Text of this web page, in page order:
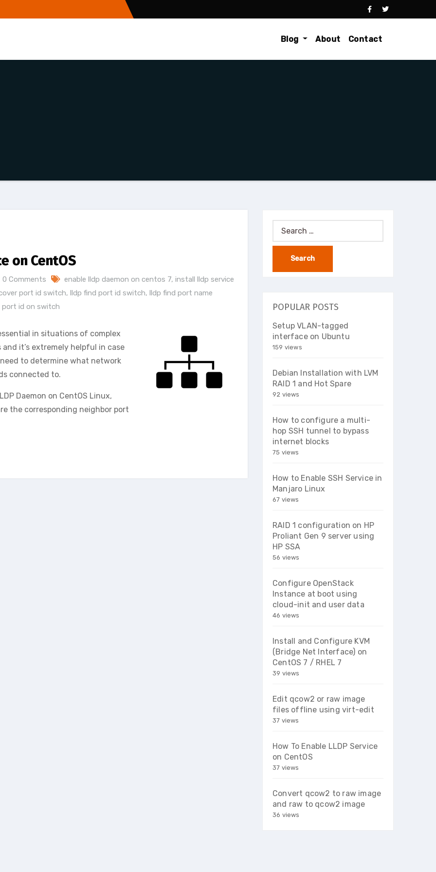
Blog About Contact
on CentOS
0 Comments enable lldp daemon on centos 7, install lldp service
port id switch, lldp find port id switch, lldp find port name
port id on switch
in situations of complex
it’s extremely helpful in case
to determine what network
connected to.
Daemon on CentOS Linux,
the corresponding neighbor port
Search
for:
POPULAR POSTS
Setup VLAN-tagged
interface on Ubuntu
159 views
Debian Installation with LVM
RAID 1 and Hot Spare
92 views
How to configure a multi-
hop SSH tunnel to bypass
internet blocks
75 views
How to Enable SSH Service in
Manjaro Linux
67 views
RAID 1 configuration on HP
Proliant Gen 9 server using
HP SSA
56 views
Configure OpenStack
Instance at boot using
cloud-init and user data
46 views
Install and Configure KVM
(Bridge Net Interface) on
CentOS 7 / RHEL 7
39 views
Edit qcow2 or raw image
files offline using virt-edit
37 views
How To Enable LLDP Service
on CentOS
37 views
Convert qcow2 to raw image
and raw to qcow2 image
36 views